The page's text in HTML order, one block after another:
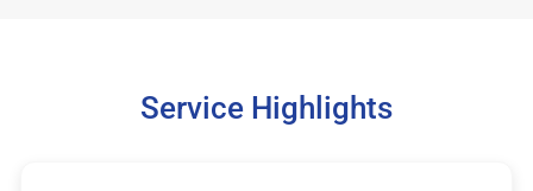
Service Highlights